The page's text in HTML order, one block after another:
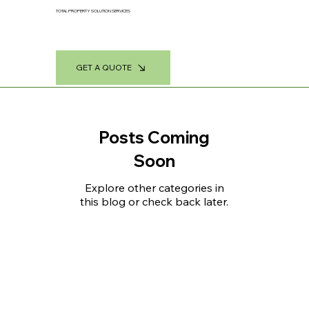
TOTAL PROPERTY SOLUTION SERVICES
GET A QUOTE
Posts Coming
Soon
Explore other categories in
this blog or check back later.